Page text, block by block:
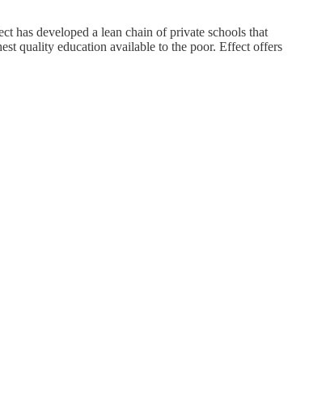
has developed a lean chain of private schools that
quality education available to the poor. Effect offers